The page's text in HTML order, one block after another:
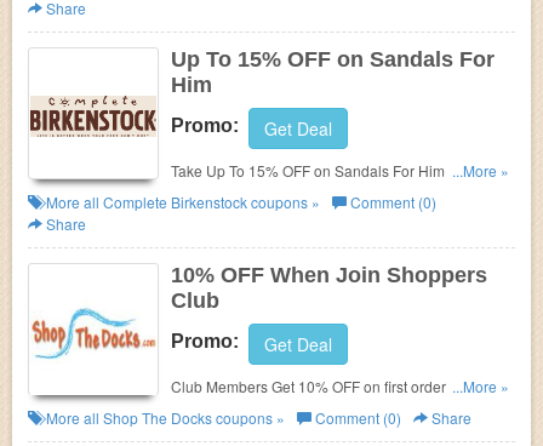
Share
Up To 15% OFF on Sandals For
Him
Promo: Get Deal
Take Up To 15% OFF on Sandals For Him at
Complete Birkenstock. Save now!
...More »
More all Complete Birkenstockcoupons »
Comment (0)
Share
10% OFF When Join Shoppers
Club
Promo: Get Deal
Club Members Get 10% OFF on first orders. Join
now!
...More »
More all Shop The Dockscoupons » Comment (0) Share